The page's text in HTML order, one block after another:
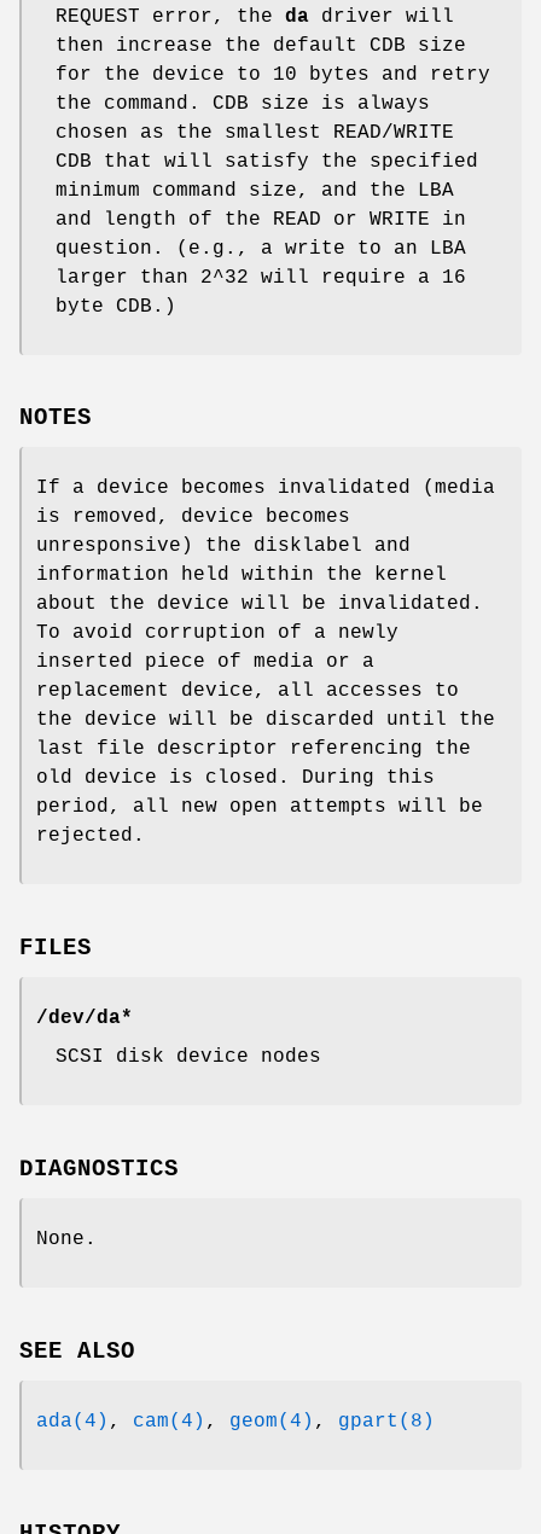
REQUEST error, the da driver will
then increase the default CDB size
for the device to 10 bytes and retry
the command. CDB size is always
chosen as the smallest READ/WRITE
CDB that will satisfy the specified
minimum command size, and the LBA
and length of the READ or WRITE in
question. (e.g., a write to an LBA
larger than 2^32 will require a 16
byte CDB.)
NOTES
If a device becomes invalidated (media
is removed, device becomes
unresponsive) the disklabel and
information held within the kernel
about the device will be invalidated.
To avoid corruption of a newly
inserted piece of media or a
replacement device, all accesses to
the device will be discarded until the
last file descriptor referencing the
old device is closed. During this
period, all new open attempts will be
rejected.
FILES
/dev/da*
SCSI disk device nodes
DIAGNOSTICS
None.
SEE ALSO
ada(4) , cam(4) , geom(4) , gpart(8)